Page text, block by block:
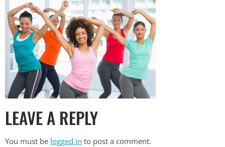
LEAVE A REPLY
You must be logged in to post a comment.